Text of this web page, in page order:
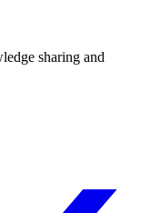
sharing and